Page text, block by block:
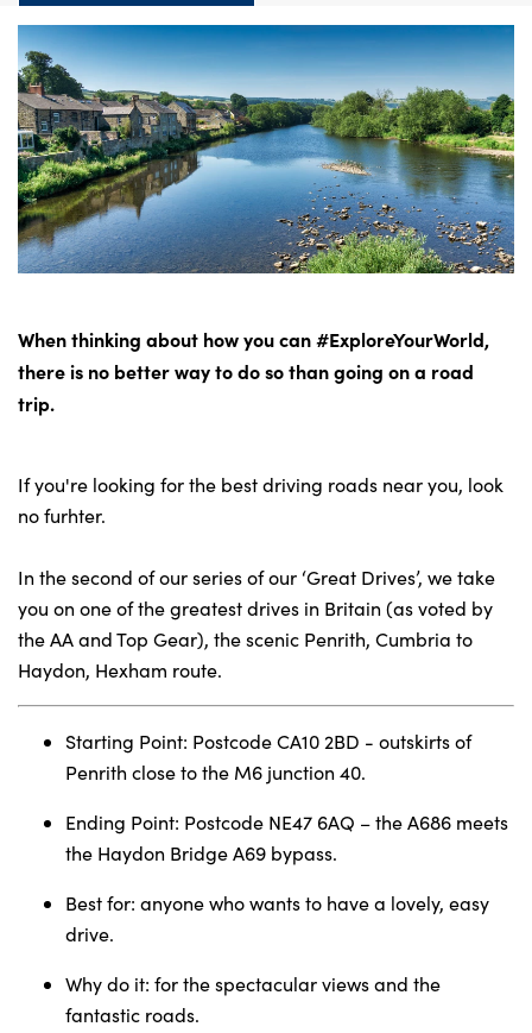
Motorcycles
Bodyshop
Careers
50th Anniversary
Customer Feedback
News
About Us
Our Locations
Finance
Customer Support
About Us
Locations
When thinking about how you can #ExploreYourWorld,
there is no better way to do so than going on a road
trip.
If you're looking for the best driving roads near you, look
no furhter.
In the second of our series of our ‘Great Drives’, we take
you on one of the greatest drives in Britain (as voted by
the AA and Top Gear), the scenic Penrith, Cumbria to
Haydon, Hexham route.
Starting Point: Postcode CA10 2BD - outskirts of
Penrith close to the M6 junction 40.
Ending Point: Postcode NE47 6AQ – the A686 meets
the Haydon Bridge A69 bypass.
Best for: anyone who wants to have a lovely, easy
drive.
Why do it: for the spectacular views and the
fantastic roads.